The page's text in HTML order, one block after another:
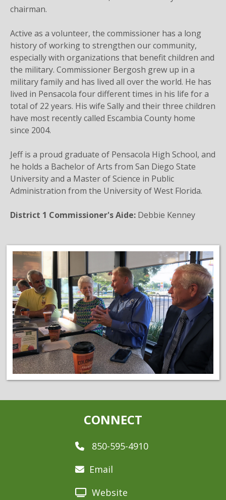
chairman.
Active as a volunteer, the commissioner has a long
history of working to strengthen our community,
especially with organizations that benefit children and
the military. Commissioner Bergosh grew up in a
military family and has lived all over the world. He has
lived in Pensacola four different times in his life for a
total of 22 years. His wife Sally and their three children
have most recently called Escambia County home
since 2004.
Jeff is a proud graduate of Pensacola High School, and
he holds a Bachelor of Arts from San Diego State
University and a Master of Science in Public
Administration from the University of West Florida.
District 1 Commissioner's Aide: Debbie Kenney
CONNECT
850-595-4910
Email
Website